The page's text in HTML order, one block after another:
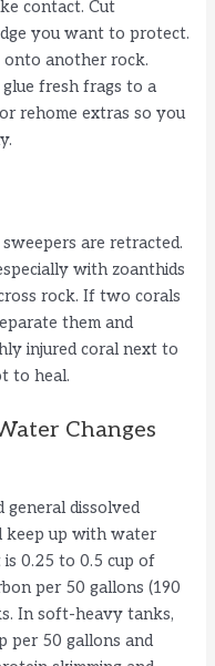
contact. Cut
you want to protect.
onto another rock.
fresh frags to a
rehome extras so you
are retracted.
with zoanthids
rock. If two corals
them and
injured coral next to
to heal.
Changes
general dissolved
keep up with water
0.25 to 0.5 cup of
per 50 gallons (190
In soft-heavy tanks,
per 50 gallons and